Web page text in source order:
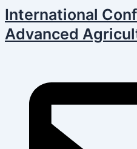
Skip
to
content
International
Advanced
navigation